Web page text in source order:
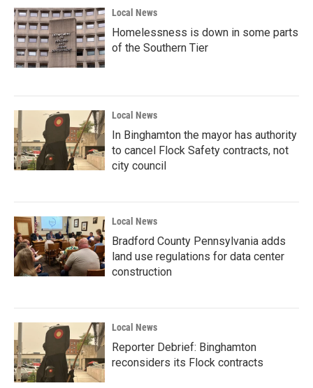
Local News
Homelessness is down in some parts
of the Southern Tier
Local News
In Binghamton the mayor has authority
to cancel Flock Safety contracts, not
city council
Local News
Bradford County Pennsylvania adds
land use regulations for data center
construction
Local News
Reporter Debrief: Binghamton
reconsiders its Flock contracts